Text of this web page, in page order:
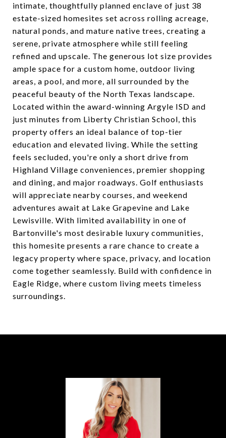
intimate, thoughtfully planned enclave of just 38
estate-sized homesites set across rolling acreage,
natural ponds, and mature native trees, creating a
serene, private atmosphere while still feeling
refined and upscale. The generous lot size provides
ample space for a custom home, outdoor living
areas, a pool, and more, all surrounded by the
peaceful beauty of the North Texas landscape.
Located within the award-winning Argyle ISD and
just minutes from Liberty Christian School, this
property offers an ideal balance of top-tier
education and elevated living. While the setting
feels secluded, you're only a short drive from
Highland Village conveniences, premier shopping
and dining, and major roadways. Golf enthusiasts
will appreciate nearby courses, and weekend
adventures await at Lake Grapevine and Lake
Lewisville. With limited availability in one of
Bartonville's most desirable luxury communities,
this homesite presents a rare chance to create a
legacy property where space, privacy, and location
come together seamlessly. Build with confidence in
Eagle Ridge, where custom living meets timeless
surroundings.